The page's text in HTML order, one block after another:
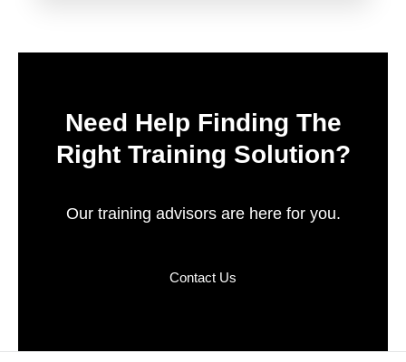
Need Help Finding The
Right Training Solution?
Our training advisors are here for you.
Contact Us